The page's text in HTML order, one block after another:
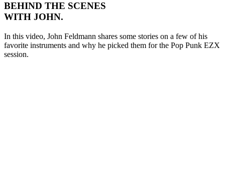
BEHIND THE SCENES
WITH JOHN.
In this video, John Feldmann shares some stories on a few of his
favorite instruments and why he picked them for the Pop Punk EZX
session.